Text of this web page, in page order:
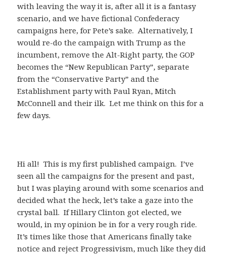
with leaving the way it is, after all it is a fantasy
scenario, and we have fictional Confederacy
campaigns here, for Pete’s sake. Alternatively, I
would re-do the campaign with Trump as the
incumbent, remove the Alt-Right party, the GOP
becomes the “New Republican Party”, separate
from the “Conservative Party” and the
Establishment party with Paul Ryan, Mitch
McConnell and their ilk. Let me think on this for a
few days.
Hi all! This is my first published campaign. I’ve
seen all the campaigns for the present and past,
but I was playing around with some scenarios and
decided what the heck, let’s take a gaze into the
crystal ball. If Hillary Clinton got elected, we
would, in my opinion be in for a very rough ride.
It’s times like those that Americans finally take
notice and reject Progressivism, much like they did